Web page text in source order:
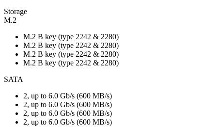
Storage
M.2
M.2 B key (type 2242 & 2280)
M.2 B key (type 2242 & 2280)
M.2 B key (type 2242 & 2280)
M.2 B key (type 2242 & 2280)
SATA
2, up to 6.0 Gb/s (600 MB/s)
2, up to 6.0 Gb/s (600 MB/s)
2, up to 6.0 Gb/s (600 MB/s)
2, up to 6.0 Gb/s (600 MB/s)